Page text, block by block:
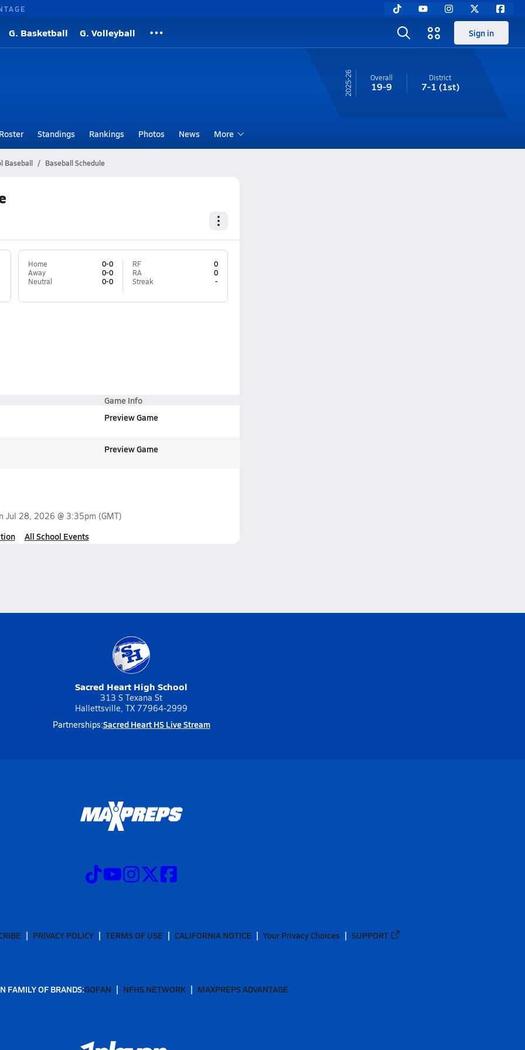
G. Basketball G. Volleyball Sign in
25-26 Overall
19-9
District
7-1 (1st)
Roster Standings Rankings Photos News More
Baseball Baseball Schedule
Home
0-0
Away
0-0
Neutral
0-0
RF
0
RA
0
Streak
-
Game Info
Preview Game
Preview Game
Jul 28, 2026 @ 3:35pm (GMT)
All School Events
Sacred Heart High School
313 S Texana St
Hallettsville, TX 77964-2999
Partnerships:Sacred Heart HS Live Stream
PRIVACY POLICY TERMS OF USE CALIFORNIA NOTICE Your Privacy Choices SUPPORT
FAMILY OF BRANDS:GOFAN NFHS NETWORK MAXPREPS ADVANTAGE